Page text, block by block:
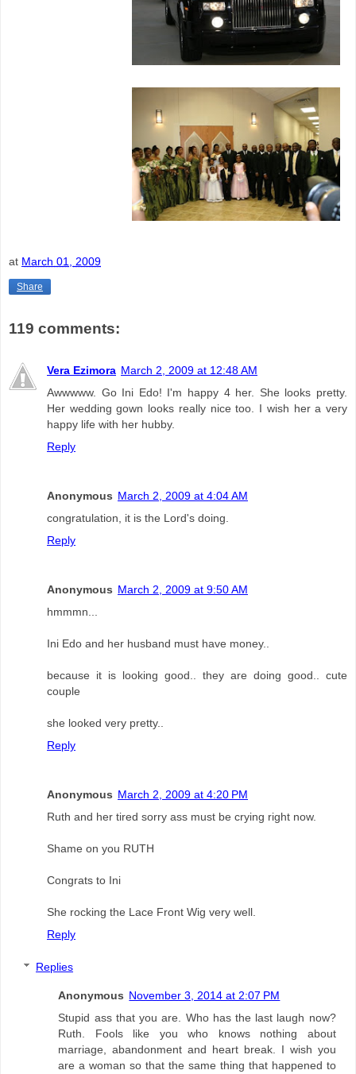
at March 01, 2009
Share
119 comments:
Vera Ezimora March 2, 2009 at 12:48 AM
Awwwww. Go Ini Edo! I'm happy 4 her. She looks pretty.
Her wedding gown looks really nice too. I wish her a very
happy life with her hubby.
Reply
Anonymous March 2, 2009 at 4:04 AM
congratulation, it is the Lord's doing.
Reply
Anonymous March 2, 2009 at 9:50 AM
hmmmn...
Ini Edo and her husband must have money..
because it is looking good.. they are doing good.. cute
couple
she looked very pretty..
Reply
Anonymous March 2, 2009 at 4:20 PM
Ruth and her tired sorry ass must be crying right now.
Shame on you RUTH
Congrats to Ini
She rocking the Lace Front Wig very well.
Reply
Replies
Anonymous November 3, 2014 at 2:07 PM
Stupid ass that you are. Who has the last laugh now?
Ruth. Fools like you who knows nothing about
marriage, abandonment and heart break. I wish you
are a woman so that the same thing that happened to